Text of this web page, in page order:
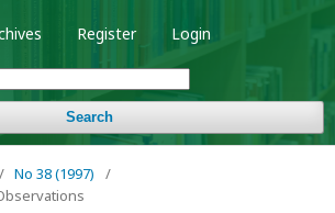
Register Login
Search
/ No 38 (1997)
/